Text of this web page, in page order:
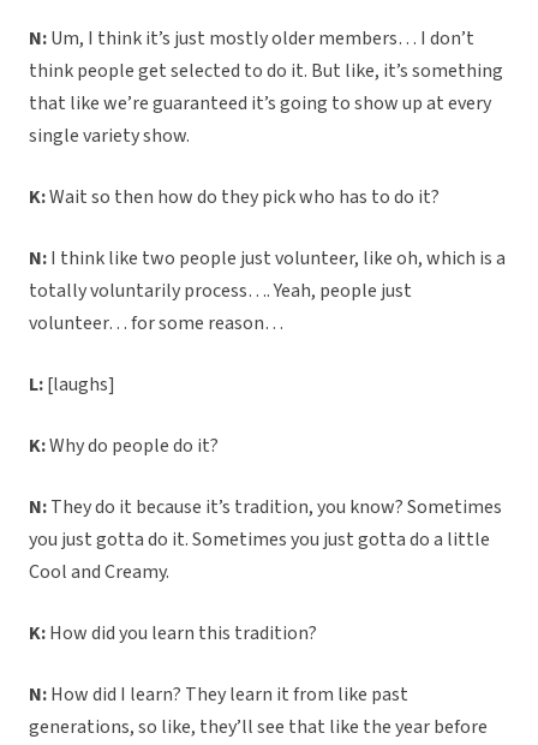
N:Um, I think it’s just mostly older members… I don’t
think people get selected to do it. But like, it’s something
that like we’re guaranteed it’s going to show up at every
single variety show.
K:Wait so then how do they pick who has to do it?
N:I think like two people just volunteer, like oh, which is a
totally voluntarily process…. Yeah, people just
volunteer… for some reason…
L:[laughs]
K:Why do people do it?
N:They do it because it’s tradition, you know? Sometimes
you just gotta do it. Sometimes you just gotta do a little
Cool and Creamy.
K:How did you learn this tradition?
N:How did I learn? They learn it from like past
generations, so like, they’ll see that like the year before